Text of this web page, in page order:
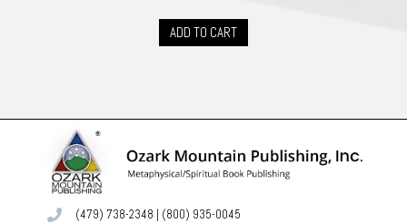
ADD TO CART
(479) 738-2348 | (800) 935-0045